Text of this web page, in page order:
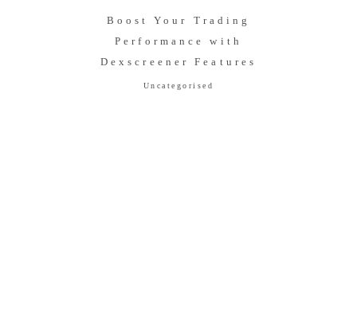
Boost Your Trading
Performance with
Dexscreener Features
Uncategorised